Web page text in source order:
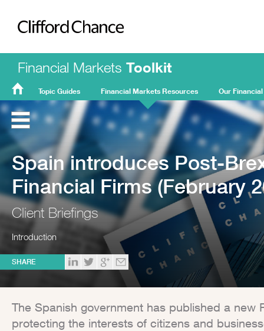
Clifford Chance
Financial Markets Toolkit
FMT
Home
Topic Guides Financial Markets Resources Our
Spain introduces Post-
Financial Firms (February
Client Briefings
Introduction
SHARE
The Spanish government has published a new
protecting the interests of citizens and